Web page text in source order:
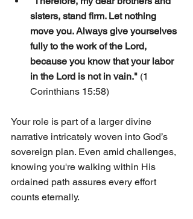
sisters, stand firm. Let nothing
move you. Always give yourselves
fully to the work of the Lord,
because you know that your labor
in the Lord is not in vain." (1
Corinthians 15:58)
Your role is part of a larger divine
narrative intricately woven into God’s
sovereign plan. Even amid challenges,
knowing you're walking within His
ordained path assures every effort
counts eternally.